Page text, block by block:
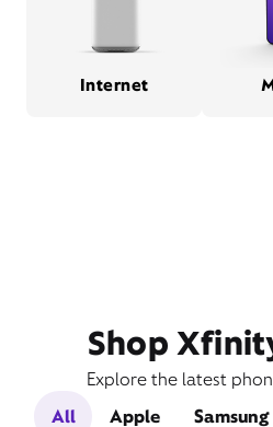
Internet
Shop
Explore the latest
All
Apple Samsung